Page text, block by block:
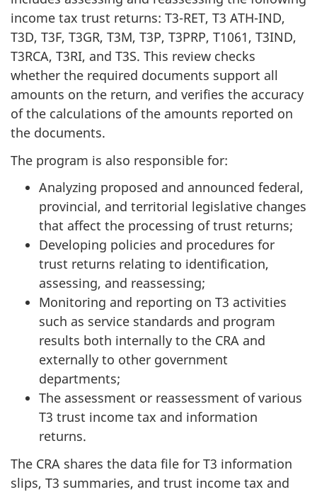
income tax trust returns: T3-RET, T3 ATH-IND,
T3D, T3F, T3GR, T3M, T3P, T3PRP, T1061, T3IND,
T3RCA, T3RI, and T3S. This review checks
whether the required documents support all
amounts on the return, and verifies the accuracy
of the calculations of the amounts reported on
the documents.
The program is also responsible for:
Analyzing proposed and announced federal,
provincial, and territorial legislative changes
that affect the processing of trust returns;
Developing policies and procedures for
trust returns relating to identification,
assessing, and reassessing;
Monitoring and reporting on T3 activities
such as service standards and program
results both internally to the CRA and
externally to other government
departments;
The assessment or reassessment of various
T3 trust income tax and information
returns.
The CRA shares the data file for T3 information
slips, T3 summaries, and trust income tax and